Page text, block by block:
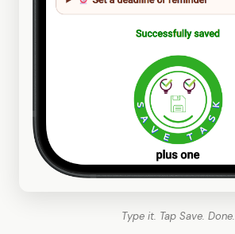
Type it. Tap Save. Done.